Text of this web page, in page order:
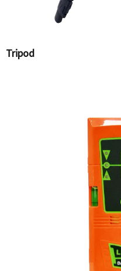
Tripod